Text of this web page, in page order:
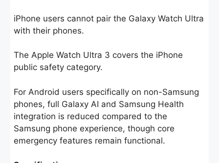
iPhone users cannot pair the Galaxy Watch Ultra
with their phones.
The Apple Watch Ultra 3 covers the iPhone
public safety category.
For Android users specifically on non-Samsung
phones, full Galaxy AI and Samsung Health
integration is reduced compared to the
Samsung phone experience, though core
emergency features remain functional.